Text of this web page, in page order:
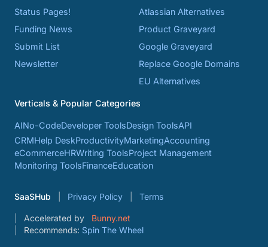
Status Pages!
Funding News
Submit List
Newsletter
Atlassian Alternatives
Product Graveyard
Google Graveyard
Replace Google Domains
EU Alternatives
Verticals & Popular Categories
AINo-CodeDeveloper ToolsDesign ToolsAPI
CRMHelp DeskProductivityMarketingAccounting
eCommerceHRWriting ToolsProject Management
Monitoring ToolsFinanceEducation
SaaSHub Privacy Policy Terms
Accelerated by
Bunny.net
Recommends: Spin The Wheel